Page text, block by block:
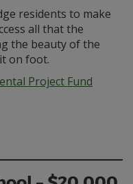
residents to make
all that the
the beauty of the
on foot.
Project Fund